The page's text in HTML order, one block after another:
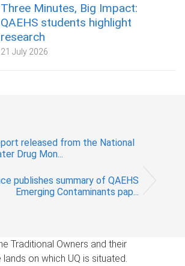
Three Minutes, Big Impact:
QAEHS students highlight
research
21 July 2026
released from the National
Drug Mon...
publishes summary of QAEHS
Emerging Contaminants pap...
Traditional Owners and their
on which UQ is situated.